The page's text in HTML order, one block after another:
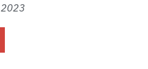
2023
School Gardening and